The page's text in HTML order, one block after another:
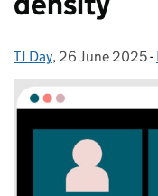
Posted by:
TJ Day, Posted on:
26 June 2025-